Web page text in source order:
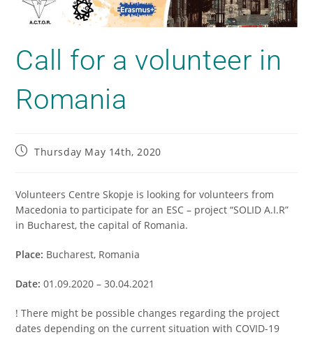
Call for a volunteer in
Romania
Thursday May 14th, 2020
Volunteers Centre Skopje is looking for volunteers from
Macedonia to participate for an ESC – project “SOLID A.I.R”
in Bucharest, the capital of Romania.
Place: Bucharest, Romania
Date: 01.09.2020 – 30.04.2021
! There might be possible changes regarding the project
dates depending on the current situation with COVID-19